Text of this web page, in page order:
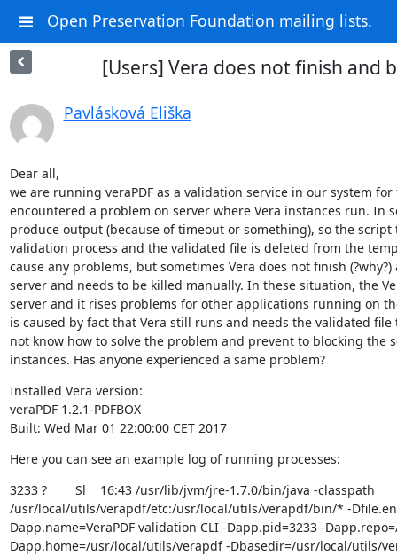
Open Preservation Foundation mailing lists.
[Users] Vera does not finish and
Pavlásková Eliška
Dear all,
we are running veraPDF as a validation service in our system
encountered a problem on server where Vera instances run. In
produce output (because of timeout or something), so the
validation process and the validated file is deleted from the
cause any problems, but sometimes Vera does not finish
server and needs to be killed manually. In these situation, the
server and it rises problems for other applications running on
is caused by fact that Vera still runs and needs the validated
not know how to solve the problem and prevent to blocking the
instances. Has anyone experienced a same problem?
Installed Vera version:
veraPDF 1.2.1-PDFBOX
Built: Wed Mar 01 22:00:00 CET 2017
Here you can see an example log of running processes:
3233 ?        Sl    16:43 /usr/lib/jvm/jre-1.7.0/bin/java -classpath
/usr/local/utils/verapdf/etc:/usr/local/utils/verapdf/bin/* -
Dapp.name=VeraPDF validation CLI -Dapp.pid=3233 -
Dapp.home=/usr/local/utils/verapdf -Dbasedir=/usr/local/utils/